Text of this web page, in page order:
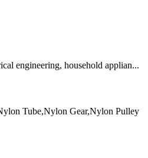
engineering, household applian...
Tube,Nylon Gear,Nylon Pulley